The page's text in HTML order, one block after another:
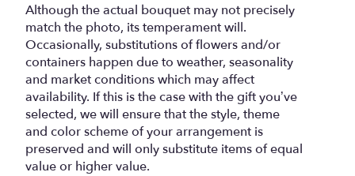
Although the actual bouquet may not precisely
match the photo, its temperament will.
Occasionally, substitutions of flowers and/or
containers happen due to weather, seasonality
and market conditions which may affect
availability. If this is the case with the gift you’ve
selected, we will ensure that the style, theme
and color scheme of your arrangement is
preserved and will only substitute items of equal
value or higher value.